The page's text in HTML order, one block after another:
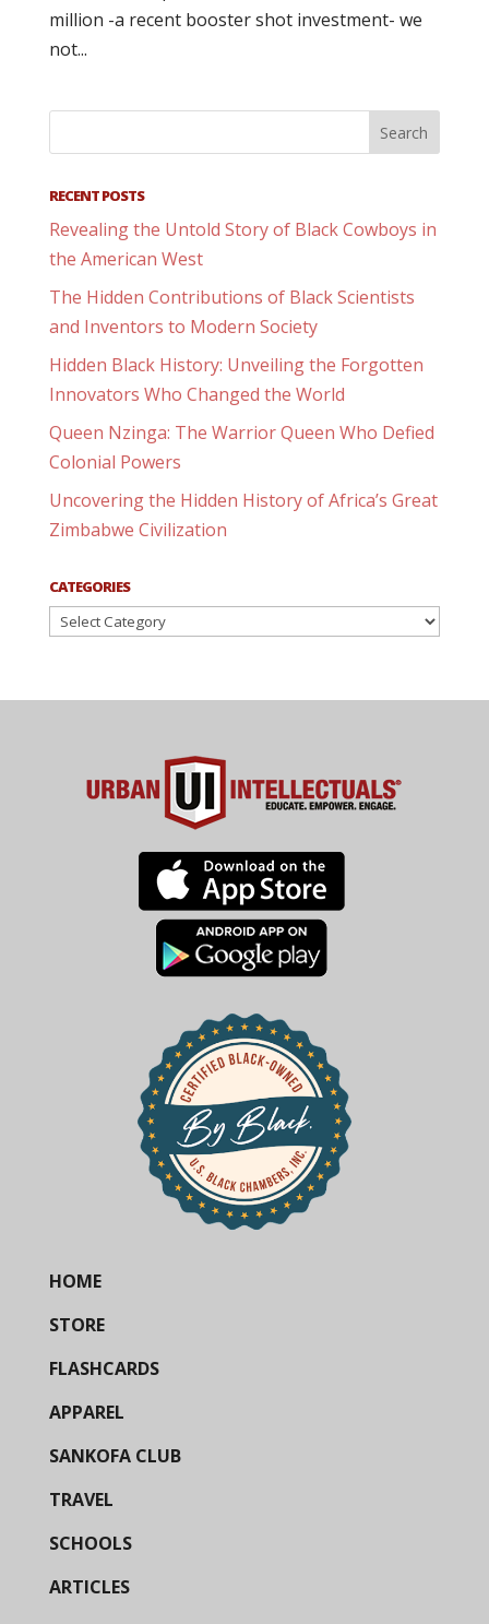
million -a recent booster shot investment- we
not...
RECENT POSTS
Revealing the Untold Story of Black Cowboys in
the American West
The Hidden Contributions of Black Scientists
and Inventors to Modern Society
Hidden Black History: Unveiling the Forgotten
Innovators Who Changed the World
Queen Nzinga: The Warrior Queen Who Defied
Colonial Powers
Uncovering the Hidden History of Africa’s Great
Zimbabwe Civilization
CATEGORIES
Categories
HOME
STORE
FLASHCARDS
APPAREL
SANKOFA CLUB
TRAVEL
SCHOOLS
ARTICLES